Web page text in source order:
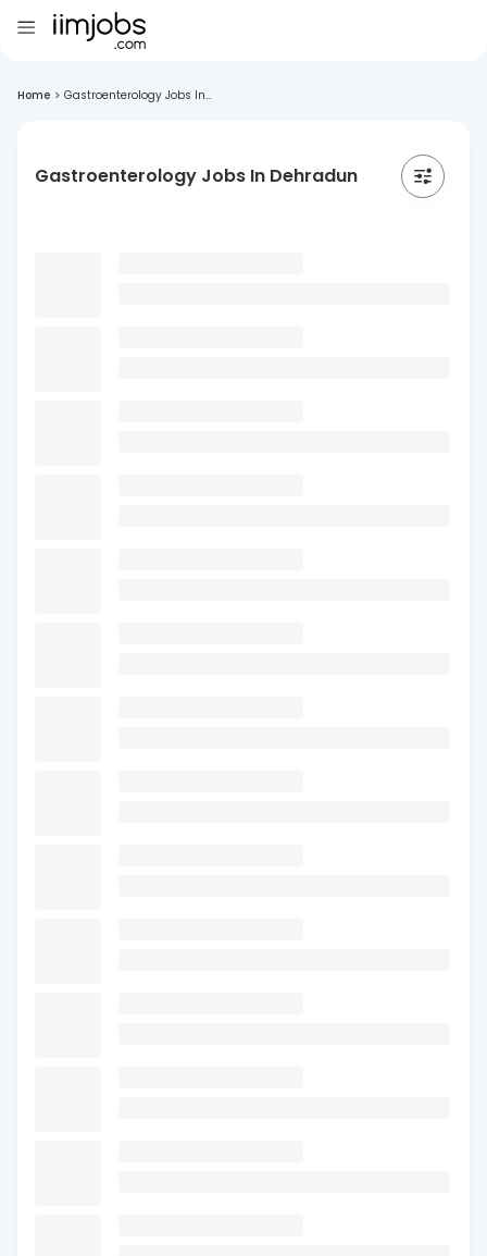
Home > Gastroenterology Jobs In...
Gastroenterology Jobs In Dehradun